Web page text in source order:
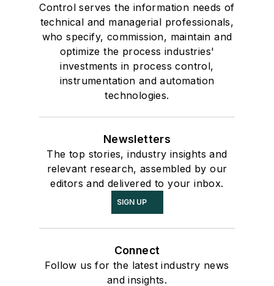
Control serves the information needs of
technical and managerial professionals,
who specify, commission, maintain and
optimize the process industries'
investments in process control,
instrumentation and automation
technologies.
Newsletters
The top stories, industry insights and
relevant research, assembled by our
editors and delivered to your inbox.
SIGN UP
Connect
Follow us for the latest industry news
and insights.